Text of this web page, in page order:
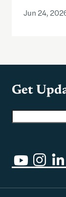
Jun 24,
Get